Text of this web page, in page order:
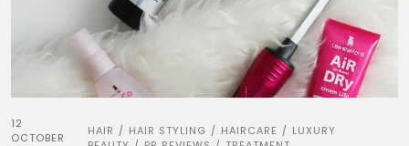
12
OCTOBER
HAIR / HAIR STYLING / HAIRCARE / LUXURY